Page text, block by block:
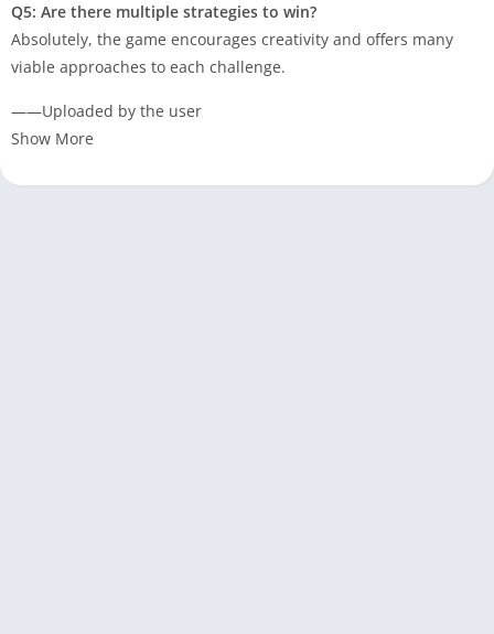
Q5: Are there multiple strategies to win?
Absolutely, the game encourages creativity and offers many
viable approaches to each challenge.
——Uploaded by the user
Show More